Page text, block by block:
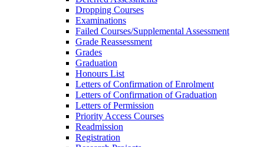
Dropping Courses
Examinations
Failed Courses/​Supplemental Assessment
Grade Reassessment
Grades
Graduation
Honours List
Letters of Confirmation of Enrolment
Letters of Confirmation of Graduation
Letters of Permission
Priority Access Courses
Readmission
Registration